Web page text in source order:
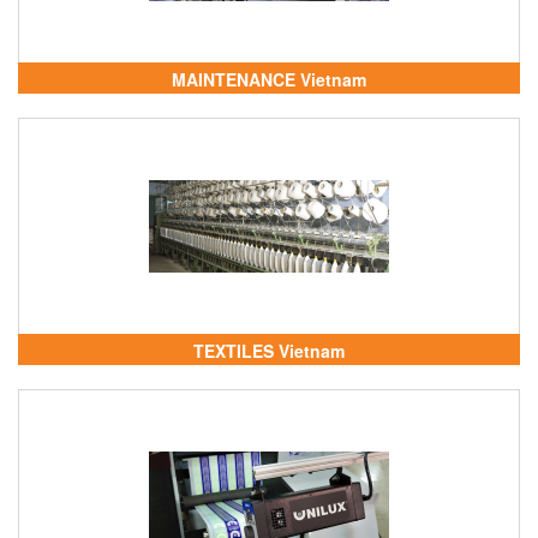
MAINTENANCE Vietnam
TEXTILES Vietnam